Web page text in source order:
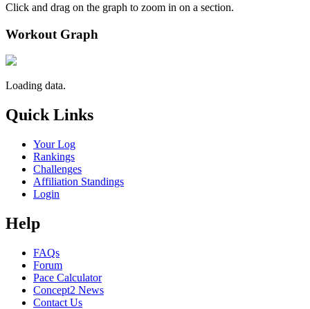
Click and drag on the graph to zoom in on a section.
Workout Graph
Loading data.
Quick Links
Your Log
Rankings
Challenges
Affiliation Standings
Login
Help
FAQs
Forum
Pace Calculator
Concept2 News
Contact Us